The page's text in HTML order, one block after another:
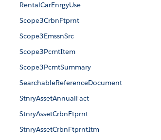
RentalCarEnrgyUse
Scope3CrbnFtprnt
Scope3EmssnSrc
Scope3PcmtItem
Scope3PcmtSummary
SearchableReferenceDocument
StnryAssetAnnualFact
StnryAssetCrbnFtprnt
StnryAssetCrbnFtprntItm